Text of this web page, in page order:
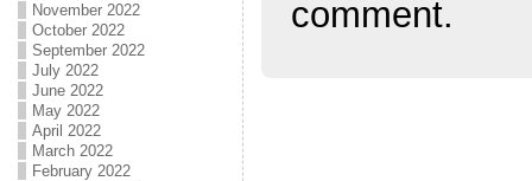
November 2022
October 2022
September 2022
July 2022
June 2022
May 2022
April 2022
March 2022
February 2022
comment.